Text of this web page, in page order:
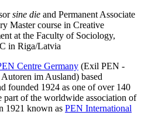
sine die and Permanent Associate
Master course in Creative
at the Faculty of Sociology,
in Riga/Latvia
Centre Germany (Exil PEN -
im Ausland) based
founded 1924 as one of over 140
part of the worldwide association of
1921 known as PEN International